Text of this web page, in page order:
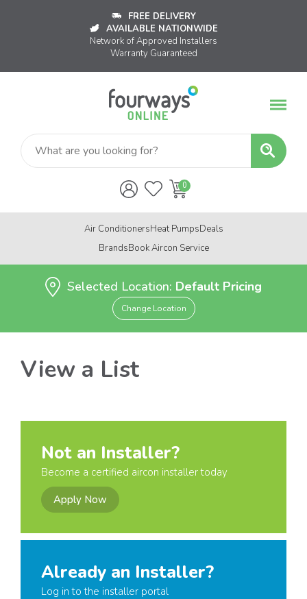
FREE DELIVERY
AVAILABLE NATIONWIDE
Network of Approved Installers
Warranty Guaranteed
Air ConditionersHeat PumpsDeals
BrandsBook Aircon Service
Selected Location: Default Pricing
Change Location
View a List
Not an Installer?
Become a certified aircon installer today
Apply Now
Already an Installer?
Log in to the installer portal